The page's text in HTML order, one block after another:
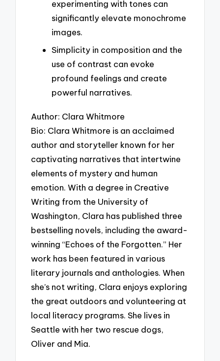
experimenting with tones can
significantly elevate monochrome
images.
Simplicity in composition and the
use of contrast can evoke
profound feelings and create
powerful narratives.
Author: Clara Whitmore
Bio: Clara Whitmore is an acclaimed
author and storyteller known for her
captivating narratives that intertwine
elements of mystery and human
emotion. With a degree in Creative
Writing from the University of
Washington, Clara has published three
bestselling novels, including the award-
winning “Echoes of the Forgotten.” Her
work has been featured in various
literary journals and anthologies. When
she’s not writing, Clara enjoys exploring
the great outdoors and volunteering at
local literacy programs. She lives in
Seattle with her two rescue dogs,
Oliver and Mia.